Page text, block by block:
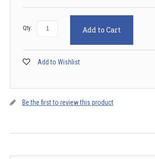
Qty: Add to Cart
Add to Wishlist
Be the first to review this product